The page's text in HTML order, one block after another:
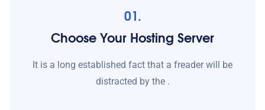
01.
Choose Your Hosting Server
It is a long established fact that a freader will be
distracted by the .